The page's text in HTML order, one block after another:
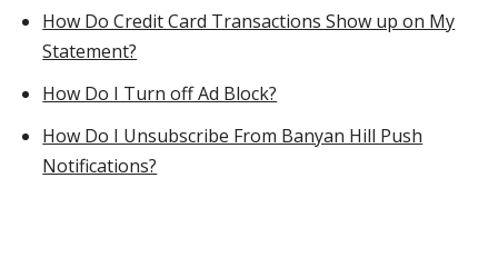
How Do Credit Card Transactions Show up on My
Statement?
How Do I Turn off Ad Block?
How Do I Unsubscribe From Banyan Hill Push
Notifications?